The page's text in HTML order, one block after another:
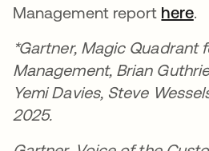
Management report here.
*Gartner, Magic Quadrant
Management, Brian
Yemi Davies, Steve
2025.